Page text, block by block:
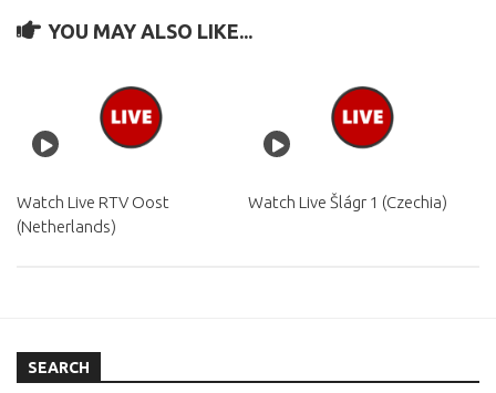
YOU MAY ALSO LIKE...
Watch Live RTV Oost
(Netherlands)
Watch Live Šlágr 1 (Czechia)
SEARCH